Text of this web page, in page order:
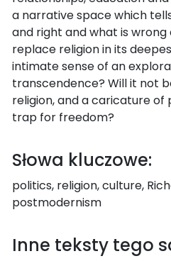
a narrative space which
and right and what is wrong
replace religion in its
intimate sense of an
transcendence? Will it not
religion, and a caricature of
trap for freedom?
Słowa kluczowe:
politics, religion, culture,
postmodernism
Inne teksty tego